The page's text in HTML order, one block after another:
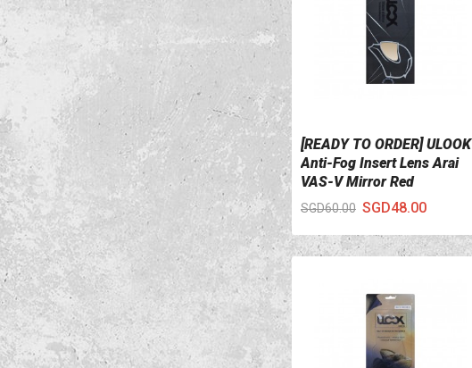
VIEW DETAILS
[READY TO ORDER] ULOOK
Anti-Fog Insert Lens Arai
VAS-V Mirror Red
SGD60.00 SGD48.00